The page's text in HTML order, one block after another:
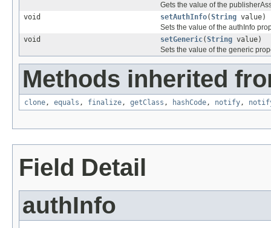
Gets the value of the
void
setAuthInfo(String value)
Sets the value of the authInfo
void
setGeneric(String value)
Sets the value of the generic
Methods inherited
clone, equals , finalize, getClass , hashCode, notify,
Field Detail
authInfo